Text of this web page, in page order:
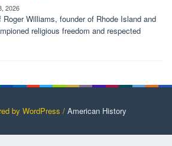
2026
Williams, founder of Rhode Island and
religious freedom and respected
by WordPress / American History